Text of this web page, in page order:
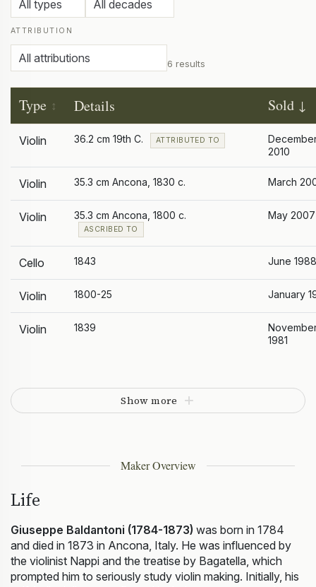
ATTRIBUTION
6 results
Type Details Sold
Violin 36.2 cm 19th C. ATTRIBUTED TO
2010
Violin 35.3 cm Ancona, 1830 c. March
Violin 35.3 cm Ancona, 1800 c.
ASCRIBED TO
May 2007
Cello 1843 June 1988
Violin 1800-25 January
Violin 1839
1981
Show more
Maker Overview
Life
Giuseppe Baldantoni (1784-1873) was born in 1784
and died in 1873 in Ancona, Italy. He was influenced by
the violinist Nappi and the treatise by Bagatella, which
prompted him to seriously study violin making. Initially, his